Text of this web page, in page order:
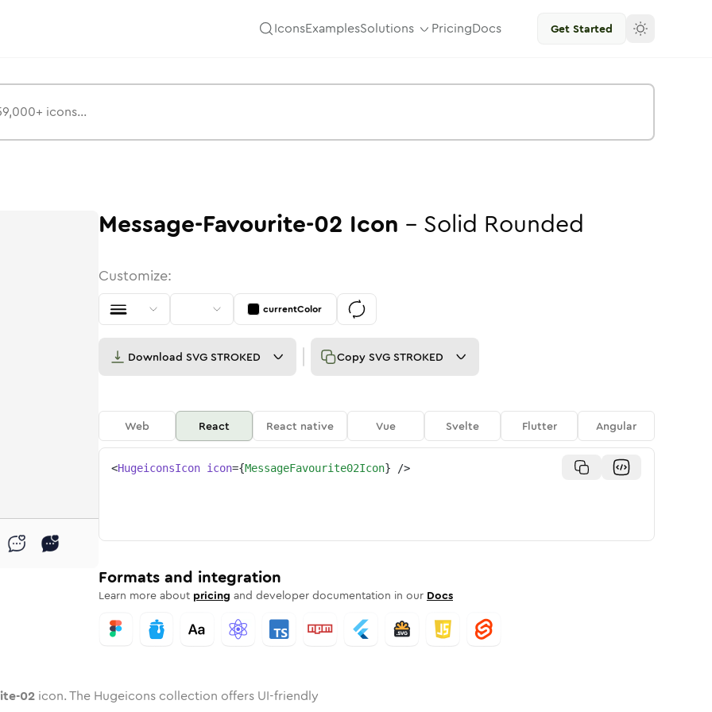
IconsExamplesSolutions PricingDocs Get Started
Rounded
inTwotoneRounded
02 inSolid
favourite-02
message-favourite-02
message-favourite-02
Message-Favourite-02 Icon - Solid Rounded
Customize:
currentColor
Download SVG STROKED Copy SVG STROKED
Web React React native Vue Svelte Flutter Angular
<HugeiconsIcon icon={MessageFavourite02Icon} />
Formats and integration
Learn more about pricing and developer documentation in our Docs
02 icon. The Hugeicons collection offers UI-friendly